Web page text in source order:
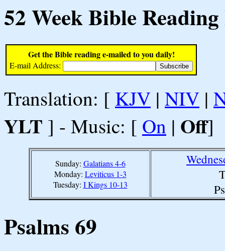
52 Week Bible
Get the Bible reading e-mailed to you daily!
E-mail Address:
Translation: [ KJV | NIV |
YLT ] - Music: [ On | Off]
Sunday: Galatians 4-6
Monday: Leviticus 1-3
Tuesday: I Kings 10-13
Psalms 69